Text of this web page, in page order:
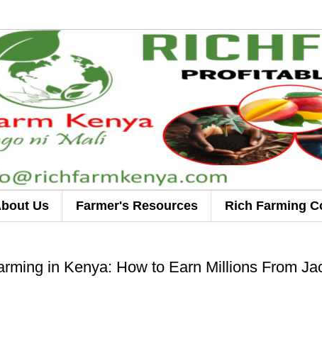
Us Farmer's Resources Rich Farming
in Kenya: How to Earn Millions From